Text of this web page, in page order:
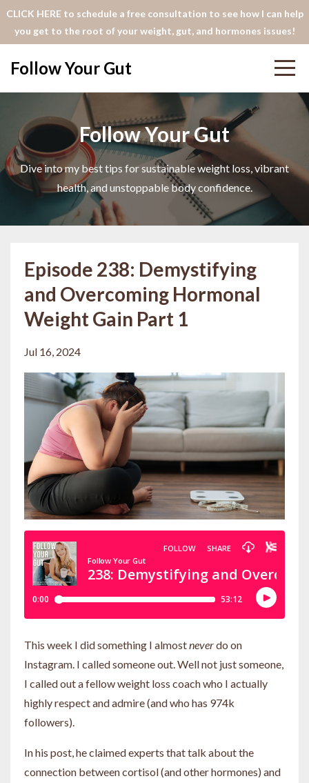
CLICK HERE to schedule a free consultation to see how I can help
you get to the root of your weight, gut, and hormones issues!
Follow Your Gut
Follow Your Gut
Dive into my best tips for sustainable weight loss, vibrant
health, and unstoppable body confidence.
Episode 238: Demystifying
and Overcoming Hormonal
Weight Gain Part 1
Jul 16, 2024
This week I did something I almostneverdo on
Instagram. I called someone out. Well not just someone,
I called out a fellow weight loss coach who I actually
highly respect and admire (and who has 974k
followers).
In his post, he claimed experts that talk about the
connection between cortisol (and other hormones) and